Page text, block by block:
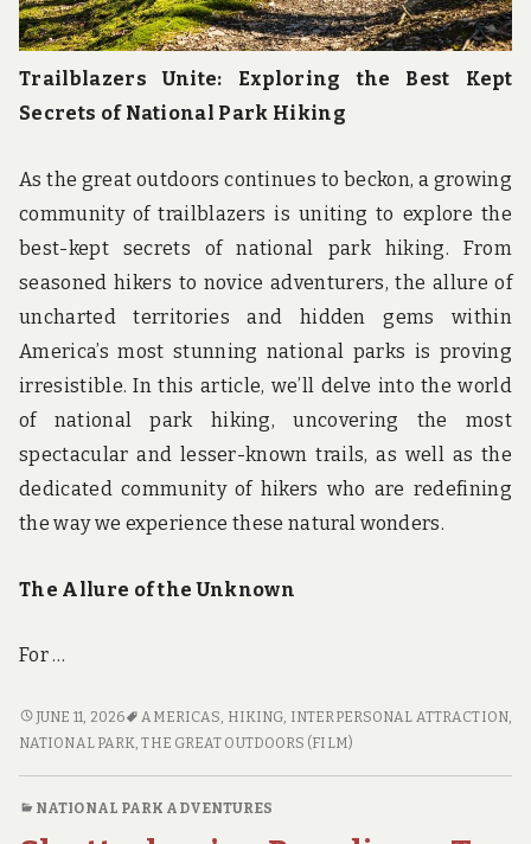
Trailblazers Unite: Exploring the Best Kept
Secrets of National Park Hiking
As the great outdoors continues to beckon, a growing
community of trailblazers is uniting to explore the
best-kept secrets of national park hiking. From
seasoned hikers to novice adventurers, the allure of
uncharted territories and hidden gems within
America’s most stunning national parks is proving
irresistible. In this article, we’ll delve into the world
of national park hiking, uncovering the most
spectacular and lesser-known trails, as well as the
dedicated community of hikers who are redefining
the way we experience these natural wonders.
The Allure of the Unknown
For …
TRAILBLAZERS
UNITE:
JUNE 11, 2026 AMERICAS, HIKING, INTERPERSONAL ATTRACTION,
NATIONAL PARK,THE GREAT OUTDOORS (FILM)
NATIONAL PARK ADVENTURES